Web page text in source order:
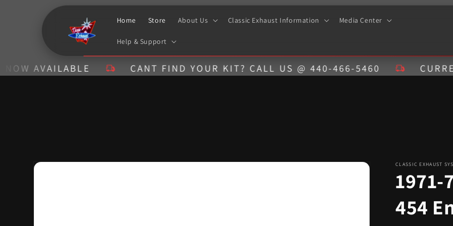
Home Store About Us Classic Exhaust Information Media Center
Help & Support
CANT FIND YOUR KIT? CALL US @ 440-466-5460 CURRENT
Skip to
CLASSIC EXHAUST
1971-
454